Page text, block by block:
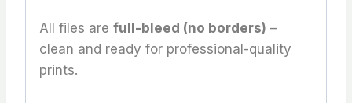
All files are full-bleed (no borders) –
clean and ready for professional-quality
prints.